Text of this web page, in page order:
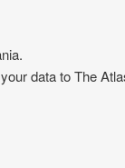
data to The